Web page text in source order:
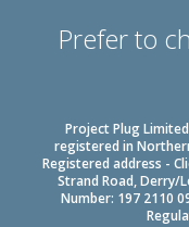
Prefer to
Project Plug
registered in
Registered address -
Strand Road, Derry/
Number: 197 2110